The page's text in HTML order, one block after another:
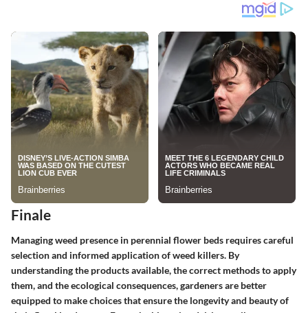
Finale
Managing weed presence in perennial flower beds requires careful
selection and informed application of weed killers. By
understanding the products available, the correct methods to apply
them, and the ecological consequences, gardeners are better
equipped to make choices that ensure the longevity and beauty of